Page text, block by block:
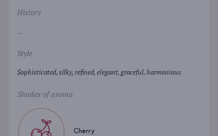
History
...
Style
Sophisticated, silky, refined, elegant, graceful, harmonious
Shades of aroma
Cherry